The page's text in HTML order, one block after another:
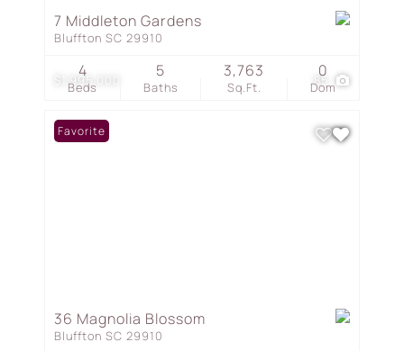
$1,995,000 85
7 Middleton Gardens
Bluffton SC 29910
Beds
4
Baths
5
Sq.Ft.
3,763
Dom
0
Favorite
36 Magnolia Blossom
Bluffton SC 29910